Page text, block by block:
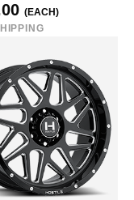
(EACH)